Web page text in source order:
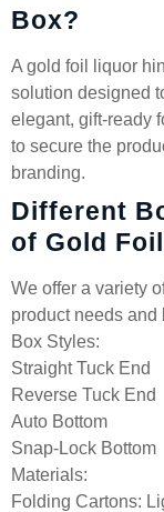
Box?
A gold foil liquor
solution designed
elegant, gift-ready
to secure the
branding.
Different
of Gold
We offer a variety
product needs and
Box Styles:
Straight Tuck End
Reverse Tuck End
Auto Bottom
Snap-Lock Bottom
Materials:
Folding Cartons: